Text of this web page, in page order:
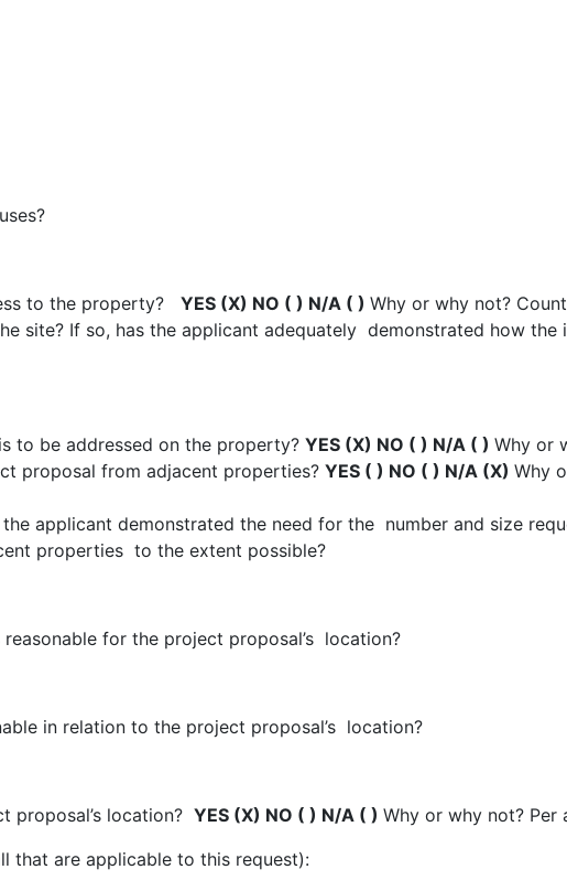
to the property? YES (X) NO ( ) N/A ( ) Why or why not?
site? If so, has the applicant adequately demonstrated how the
to be addressed on the property? YES (X) NO ( ) N/A ( ) Why or
proposal from adjacent properties? YES ( ) NO ( ) N/A (X) Why
applicant demonstrated the need for the number and size
properties to the extent possible?
for the project proposal’s location?
in relation to the project proposal’s location?
proposal’s location? YES (X) NO ( ) N/A ( ) Why or why not? Per
that are applicable to this request):